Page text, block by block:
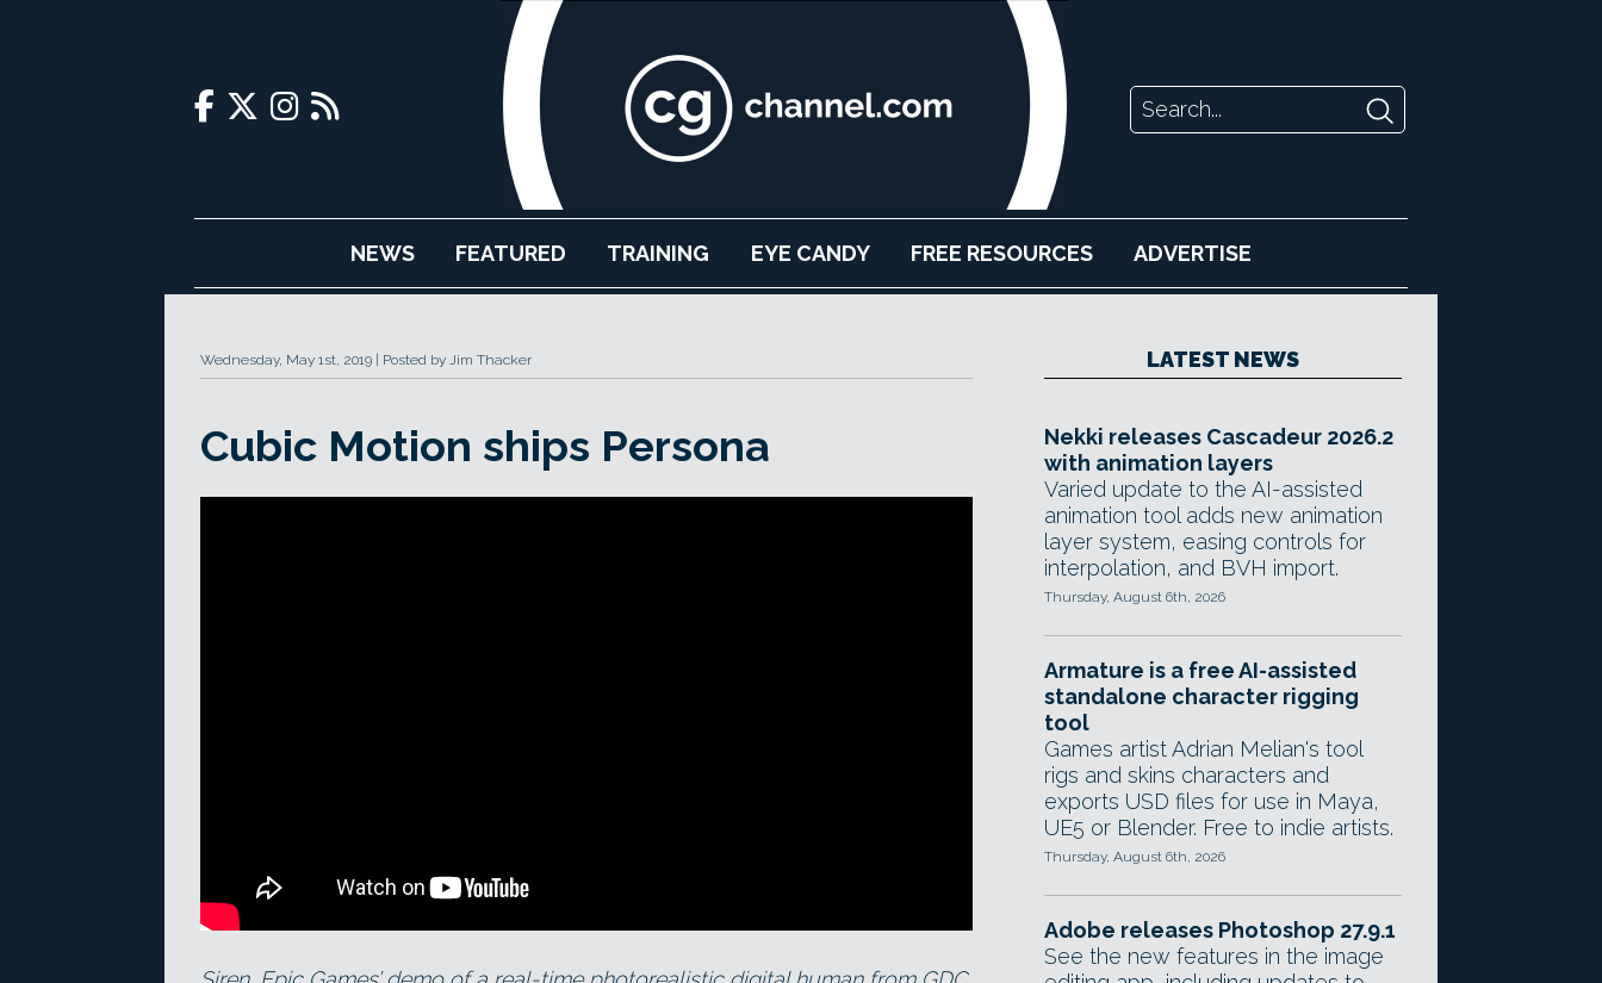
NEWS FEATURED TRAINING EYE CANDY FREE RESOURCES ADVERTISE
Wednesday, May 1st, 2019 Posted by Jim Thacker
Cubic Motion ships Persona
LATEST NEWS
Nekki releases Cascadeur 2026.2
with animation layers
Varied update to the AI-assisted
animation tool adds new animation
layer system, easing controls for
interpolation, and BVH import.
Thursday, August 6th, 2026
Armature is a free AI-assisted
standalone character rigging
tool
Games artist Adrian Melian's tool
rigs and skins characters and
exports USD files for use in Maya,
UE5 or Blender. Free to indie artists.
Thursday, August 6th, 2026
Adobe releases Photoshop 27.9.1
See the new features in the image